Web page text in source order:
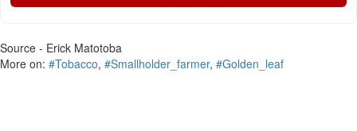
Source - Erick Matotoba
More on: #Tobacco, #Smallholder_farmer, #Golden_leaf